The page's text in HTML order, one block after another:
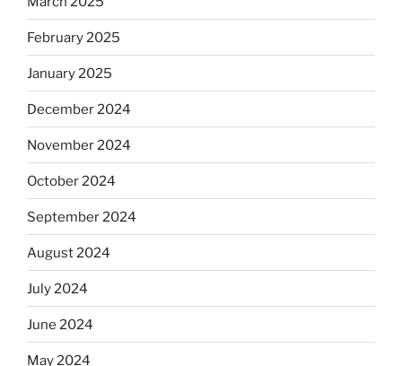
February 2025
January 2025
December 2024
November 2024
October 2024
September 2024
August 2024
July 2024
June 2024
May 2024